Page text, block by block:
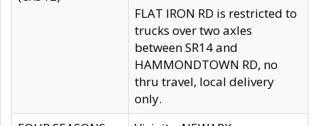
FLAT IRON RD is restricted to
trucks over two axles
between SR14 and
HAMMONDTOWN RD, no
thru travel, local delivery
only.